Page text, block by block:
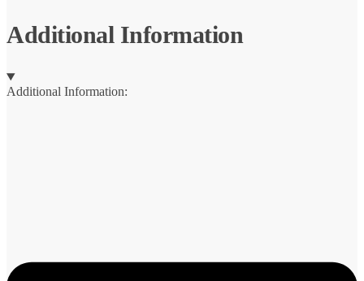
Additional Information
Additional Information: